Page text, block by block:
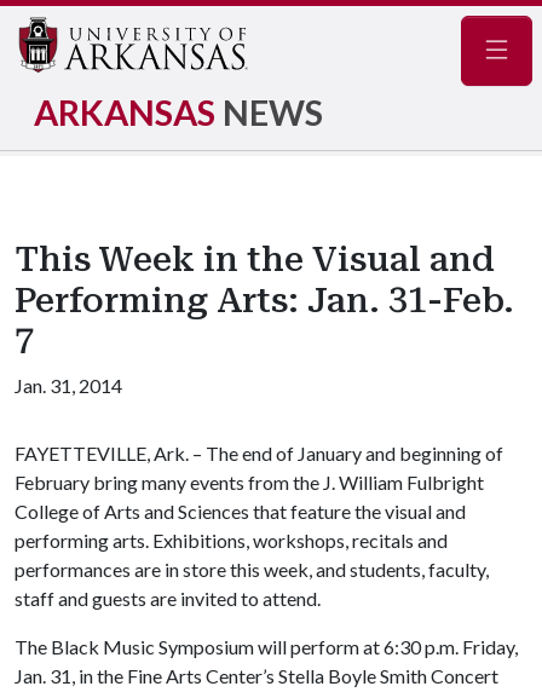
ARKANSAS NEWS
This Week in the Visual and
Performing Arts: Jan. 31-Feb.
7
Jan. 31, 2014
FAYETTEVILLE, Ark. – The end of January and beginning of
February bring many events from the J. William Fulbright
College of Arts and Sciences that feature the visual and
performing arts. Exhibitions, workshops, recitals and
performances are in store this week, and students, faculty,
staff and guests are invited to attend.
The Black Music Symposium will perform at 6:30 p.m. Friday,
Jan. 31, in the Fine Arts Center’s Stella Boyle Smith Concert